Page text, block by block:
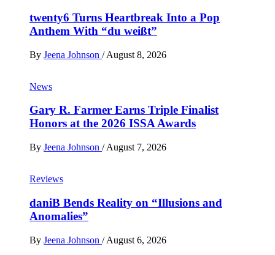
twenty6 Turns Heartbreak Into a Pop
Anthem With “du weißt”
By Jeena Johnson / August 8, 2026
News
Gary R. Farmer Earns Triple Finalist
Honors at the 2026 ISSA Awards
By Jeena Johnson / August 7, 2026
Reviews
daniB Bends Reality on “Illusions and
Anomalies”
By Jeena Johnson / August 6, 2026